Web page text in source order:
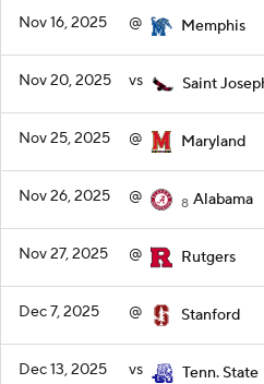
Nov 16, 2025 @ Memphis
Nov 20, 2025 vs Saint
Nov 25, 2025 @ Maryland
Nov 26, 2025 @ 8 Alabama
Nov 27, 2025 @ Rutgers
Dec 7, 2025 @ Stanford
Dec 13, 2025 vs Tenn. State